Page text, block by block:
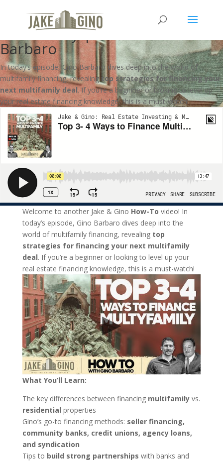
Top 3- 4 Ways to Finance
Multifamily | How To with Gino
Barbaro
In today’s episode, Gino Barbaro dives deep into the world of
multifamily financing, revealingtop strategies for financing your
next multifamily deal. If you’re a beginner or looking to level up
your real estate financing knowledge, this is a must-watch!
Welcome to another Jake & Gino How-To video! In
today’s episode, Gino Barbaro dives deep into the
world of multifamily financing, revealing top
strategies for financing your next multifamily
deal. If you’re a beginner or looking to level up your
real estate financing knowledge, this is a must-watch!
What You’ll Learn:
The key differences between financing multifamilyvs.
residential properties
Gino’s go-to financing methods: seller financing,
community banks, credit unions, agency loans,
and syndication
Tips to build strong partnerships with banks and